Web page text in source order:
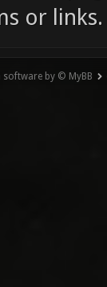
or links.
software by © MyBB